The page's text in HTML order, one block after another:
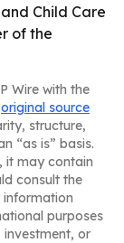
Child Care
of the
Wire with the
original source
structure,
“as is” basis.
it may contain
consult the
information
purposes
or